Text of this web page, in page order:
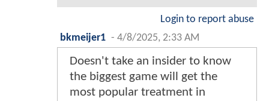
Login to report abuse
bkmeijer1 - 4/8/2025, 2:33 AM
Doesn't take an insider to know
the biggest game will get the
most popular treatment in